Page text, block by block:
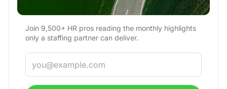
Join 9,500+ HR pros reading the monthly highlights
only a staffing partner can deliver.